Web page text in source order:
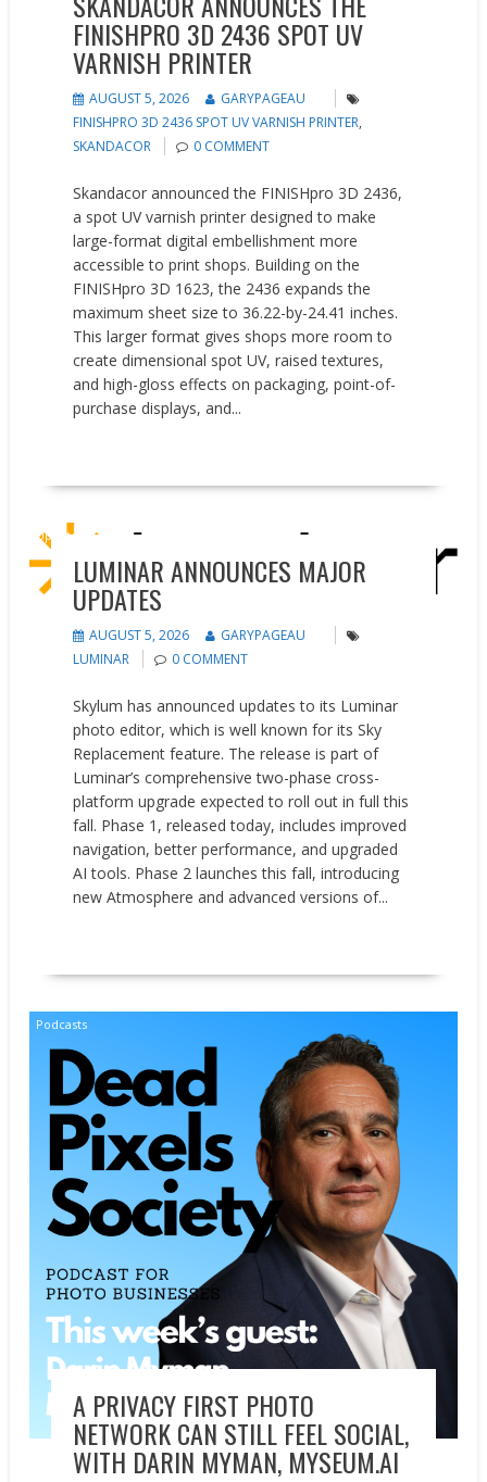
FINISHPRO 3D 2436 SPOT UV
VARNISH PRINTER
AUGUST 5, 2026
GARYPAGEAU
FINISHPRO 3D 2436 SPOT UV VARNISH PRINTER,
SKANDACOR
0 COMMENT
Skandacor announced the FINISHpro 3D 2436,
a spot UV varnish printer designed to make
large-format digital embellishment more
accessible to print shops. Building on the
FINISHpro 3D 1623, the 2436 expands the
maximum sheet size to 36.22-by-24.41 inches.
This larger format gives shops more room to
create dimensional spot UV, raised textures,
and high-gloss effects on packaging, point-of-
purchase displays, and...
Updates
LUMINAR ANNOUNCES MAJOR
UPDATES
AUGUST 5, 2026
GARYPAGEAU
LUMINAR
0 COMMENT
Skylum has announced updates to its Luminar
photo editor, which is well known for its Sky
Replacement feature. The release is part of
Luminar’s comprehensive two-phase cross-
platform upgrade expected to roll out in full this
fall. Phase 1, released today, includes improved
navigation, better performance, and upgraded
AI tools. Phase 2 launches this fall, introducing
new Atmosphere and advanced versions of...
Podcasts
A PRIVACY FIRST PHOTO
NETWORK CAN STILL FEEL SOCIAL,
WITH DARIN MYMAN, MYSEUM.AI